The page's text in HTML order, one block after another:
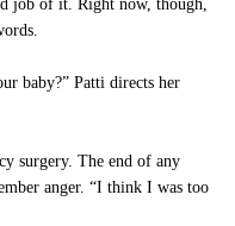
job of it. Right now, though,
baby?” Patti directs her
surgery. The end of any
anger. “I think I was too